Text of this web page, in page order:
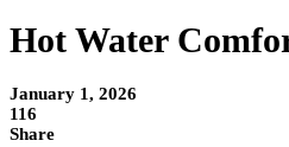
Hot Water
January 1, 2026
116
Share